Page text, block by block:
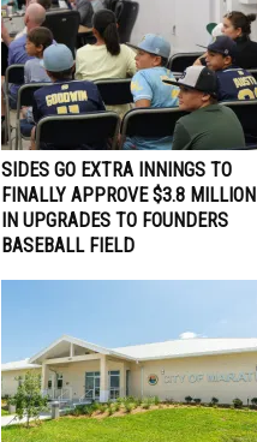
SIDES GO EXTRA INNINGS TO
FINALLY APPROVE $3.8 MILLION
IN UPGRADES TO FOUNDERS
BASEBALL FIELD